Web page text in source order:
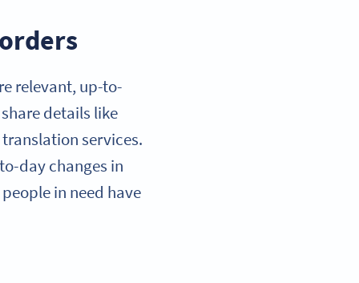
relevant, up-to-
details like
services.
day changes in
in need have